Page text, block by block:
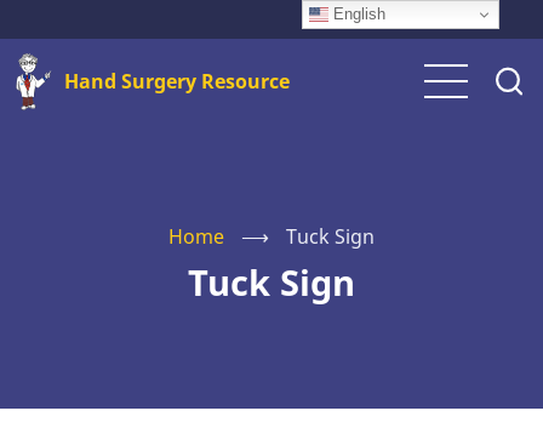
main
content
English
Hand Surgery Resource
Home ⟶ Tuck Sign
Tuck Sign